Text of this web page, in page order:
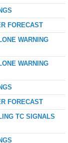
FORECAST
WARNING
WARNING
FORECAST
TC SIGNALS